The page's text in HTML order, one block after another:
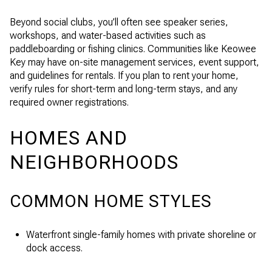
Beyond social clubs, you’ll often see speaker series,
workshops, and water-based activities such as
paddleboarding or fishing clinics. Communities like Keowee
Key may have on-site management services, event support,
and guidelines for rentals. If you plan to rent your home,
verify rules for short-term and long-term stays, and any
required owner registrations.
HOMES AND
NEIGHBORHOODS
COMMON HOME STYLES
Waterfront single-family homes with private shoreline or
dock access.